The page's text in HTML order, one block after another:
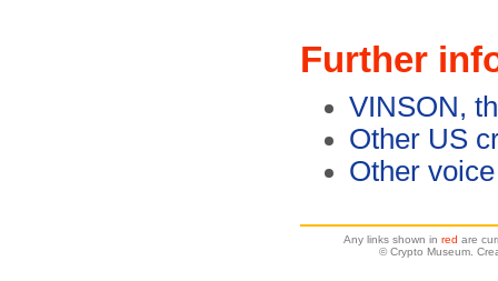
Further
VINSON,
Other US
Other
Any links shown in red are
© Crypto Museum.